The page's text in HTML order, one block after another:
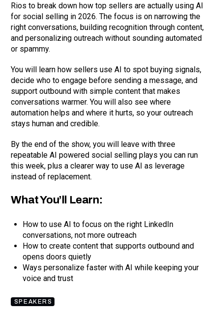
Rios to break down how top sellers are actually using AI
for social selling in 2026. The focus is on narrowing the
right conversations, building recognition through content,
and personalizing outreach without sounding automated
or spammy.
You will learn how sellers use AI to spot buying signals,
decide who to engage before sending a message, and
support outbound with simple content that makes
conversations warmer. You will also see where
automation helps and where it hurts, so your outreach
stays human and credible.
By the end of the show, you will leave with three
repeatable AI powered social selling plays you can run
this week, plus a clearer way to use AI as leverage
instead of replacement.
What You’ll Learn:
How to use AI to focus on the right LinkedIn
conversations, not more outreach
How to create content that supports outbound and
opens doors quietly
Ways personalize faster with AI while keeping your
voice and trust
SPEAKERS